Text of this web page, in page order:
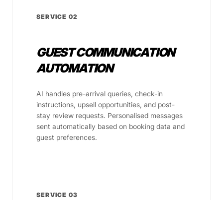
SERVICE 02
GUEST COMMUNICATION
AUTOMATION
AI handles pre-arrival queries, check-in
instructions, upsell opportunities, and post-
stay review requests. Personalised messages
sent automatically based on booking data and
guest preferences.
SERVICE 03